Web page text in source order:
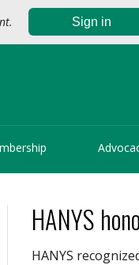
Sign in
HANYS
HANYS